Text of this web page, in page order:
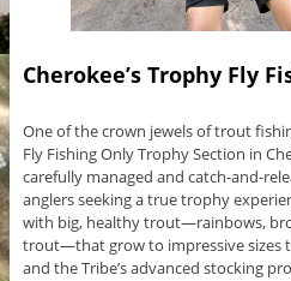
Cherokee’s Trophy Fly
One of the crown jewels of trout
Fly Fishing Only Trophy Section in
carefully managed and catch-and-
anglers seeking a true trophy
with big, healthy trout—rainbows,
trout—that grow to impressive sizes
and the Tribe’s advanced stocking